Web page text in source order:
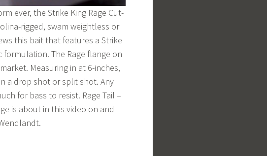
ever, the Strike King Rage Cut-
rigged, swam weightless or
this bait that features a Strike
formulation. The Rage flange on
Measuring in at 6-inches,
a drop shot or split shot. Any
for bass to resist. Rage Tail –
is about in this video on and